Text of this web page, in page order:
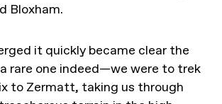
Bloxham.
it quickly became clear the
rare one indeed—we were to trek
to Zermatt, taking us through